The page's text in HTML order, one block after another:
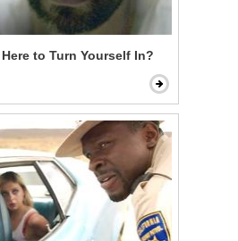
Here to Turn Yourself In?